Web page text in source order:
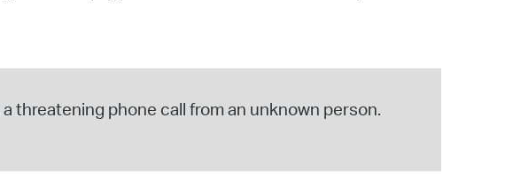
threatening phone call from an unknown person.